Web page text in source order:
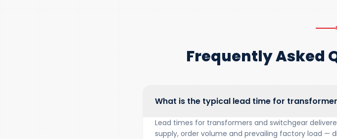
Frequently Asked
What is the typical lead time for
Lead times for transformers and switchgear
supply, order volume and prevailing factory load —